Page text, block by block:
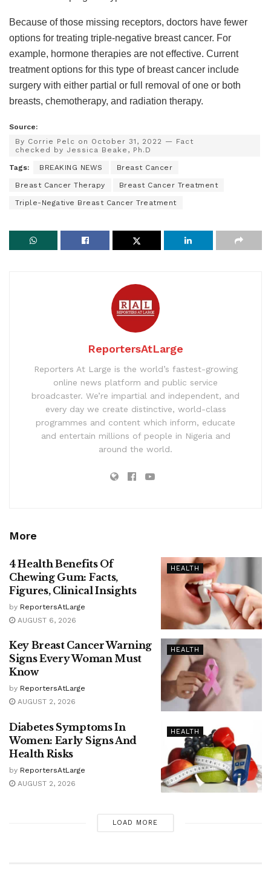
Because of those missing receptors, doctors have fewer
options for treating triple-negative breast cancer. For
example, hormone therapies are not effective. Current
treatment options for this type of breast cancer include
surgery with either partial or full removal of one or both
breasts, chemotherapy, and radiation therapy.
Source:
By Corrie Pelc on October 31, 2022 — Fact
checked by Jessica Beake, Ph.D
Tags: BREAKING NEWS Breast Cancer
Breast Cancer Therapy Breast Cancer Treatment
Triple-Negative Breast Cancer Treatment
ReportersAtLarge
Reporters At Large is the world’s fastest-growing
online news platform and public service
broadcaster. We’re impartial and independent, and
every day we create distinctive, world-class
programmes and content which inform, educate
and entertain millions of people in Nigeria and
around the world.
More
HEALTH
4 Health Benefits Of
Chewing Gum: Facts,
Figures, Clinical Insights
by ReportersAtLarge
AUGUST 6, 2026
HEALTH
Key Breast Cancer Warning
Signs Every Woman Must
Know
by ReportersAtLarge
AUGUST 2, 2026
HEALTH
Diabetes Symptoms In
Women: Early Signs And
Health Risks
by ReportersAtLarge
AUGUST 2, 2026
LOAD MORE